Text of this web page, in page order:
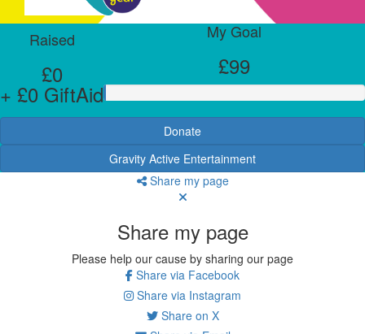
Raised
£0
+ £0 GiftAid
My Goal
£99
Donate
Gravity Active Entertainment
Share my page
Share my page
Please help our cause by sharing our page
Share via Facebook
Share via Instagram
Share on X